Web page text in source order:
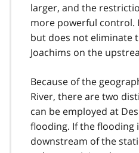
larger, and the
more powerful control.
but does not eliminate
Joachims on the
Because of the
River, there are two
can be employed at
flooding. If the flooding
downstream of the